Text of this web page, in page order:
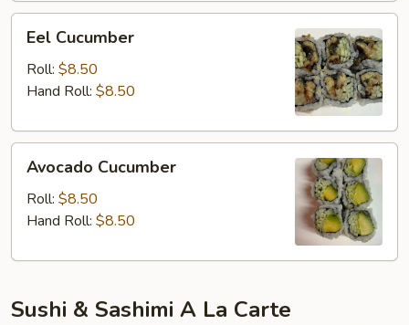
Cucumber
Eel Cucumber
Roll: $8.50
Hand Roll: $8.50
Cucumber
Avocado Cucumber
Roll: $8.50
Hand Roll: $8.50
Sushi & Sashimi A La Carte